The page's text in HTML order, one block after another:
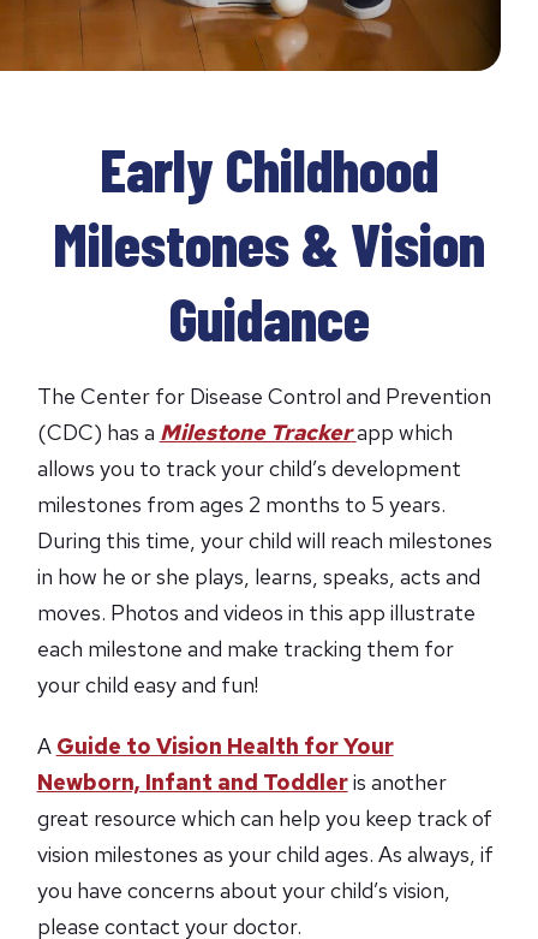
Early Childhood
Milestones & Vision
Guidance
The Center for Disease Control and Prevention
(CDC) has a Milestone Trackerapp which
allows you to track your child’s development
milestones from ages 2 months to 5 years.
During this time, your child will reach milestones
in how he or she plays, learns, speaks, acts and
moves. Photos and videos in this app illustrate
each milestone and make tracking them for
your child easy and fun!
A Guide to Vision Health for Your
Newborn, Infant and Toddleris another
great resource which can help you keep track of
vision milestones as your child ages. As always, if
you have concerns about your child’s vision,
please contact your doctor.